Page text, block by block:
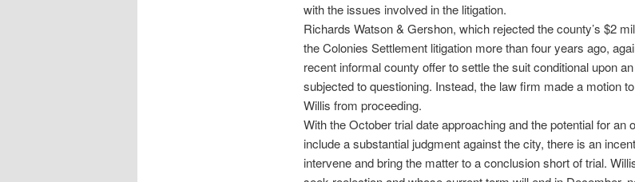
with the issues involved in the litigation.
Richards Watson & Gershon, which rejected the county’s $2
the Colonies Settlement litigation more than four years ago,
recent informal county offer to settle the suit conditional upon
subjected to questioning. Instead, the law firm made a motion
Willis from proceeding.
With the October trial date approaching and the potential for an
include a substantial judgment against the city, there is an
intervene and bring the matter to a conclusion short of trial.